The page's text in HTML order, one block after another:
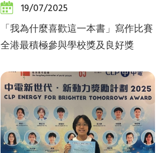
19/07/2025
「我為什麼喜歡這一本書」寫作比賽
全港最積極參與學校獎及良好獎